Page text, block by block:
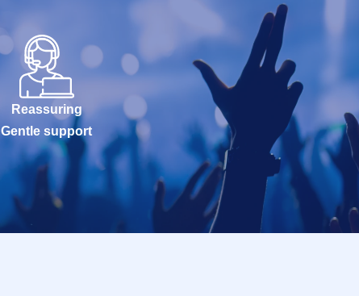
Reassuring
Gentle support